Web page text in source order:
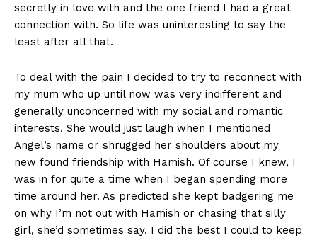
secretly in love with and the one friend I had a great
connection with. So life was uninteresting to say the
least after all that.
To deal with the pain I decided to try to reconnect with
my mum who up until now was very indifferent and
generally unconcerned with my social and romantic
interests. She would just laugh when I mentioned
Angel’s name or shrugged her shoulders about my
new found friendship with Hamish. Of course I knew, I
was in for quite a time when I began spending more
time around her. As predicted she kept badgering me
on why I’m not out with Hamish or chasing that silly
girl, she’d sometimes say. I did the best I could to keep